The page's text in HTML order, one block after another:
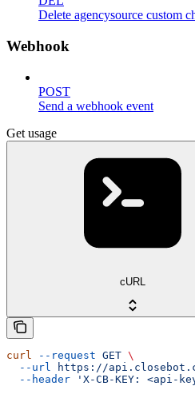
Delete agencysource custom
Webhook
POST
Send a webhook event
Get usage
cURL
curl --request GET \
  --url
https://
  --header
'X-CB-KEY: <api-